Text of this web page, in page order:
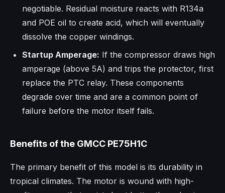
negotiable. Residual moisture reacts with R134a
and POE oil to create acid, which will eventually
dissolve the copper windings.
Startup Amperage: If the compressor draws high
amperage (above 5A) and trips the protector, first
replace the PTC relay. These components
degrade over time and are a common point of
failure before the motor itself fails.
Benefits of the GMCC PE75H1C
The primary benefit of this model is its durability in
tropical climates. The motor is wound with high-